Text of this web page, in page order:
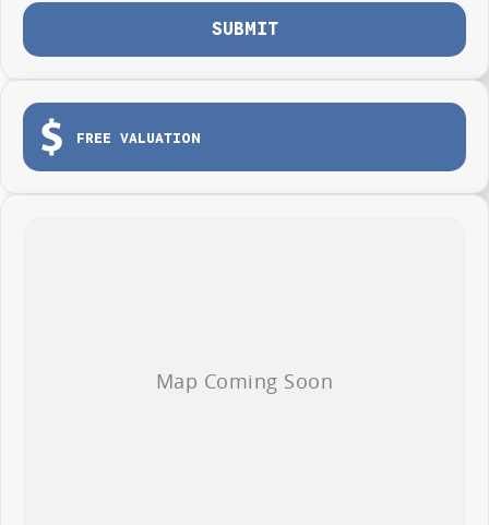
SUBMIT
FREE VALUATION